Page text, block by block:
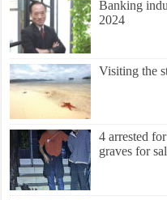
Banking
2024
Visiting the
4 arrested
graves for